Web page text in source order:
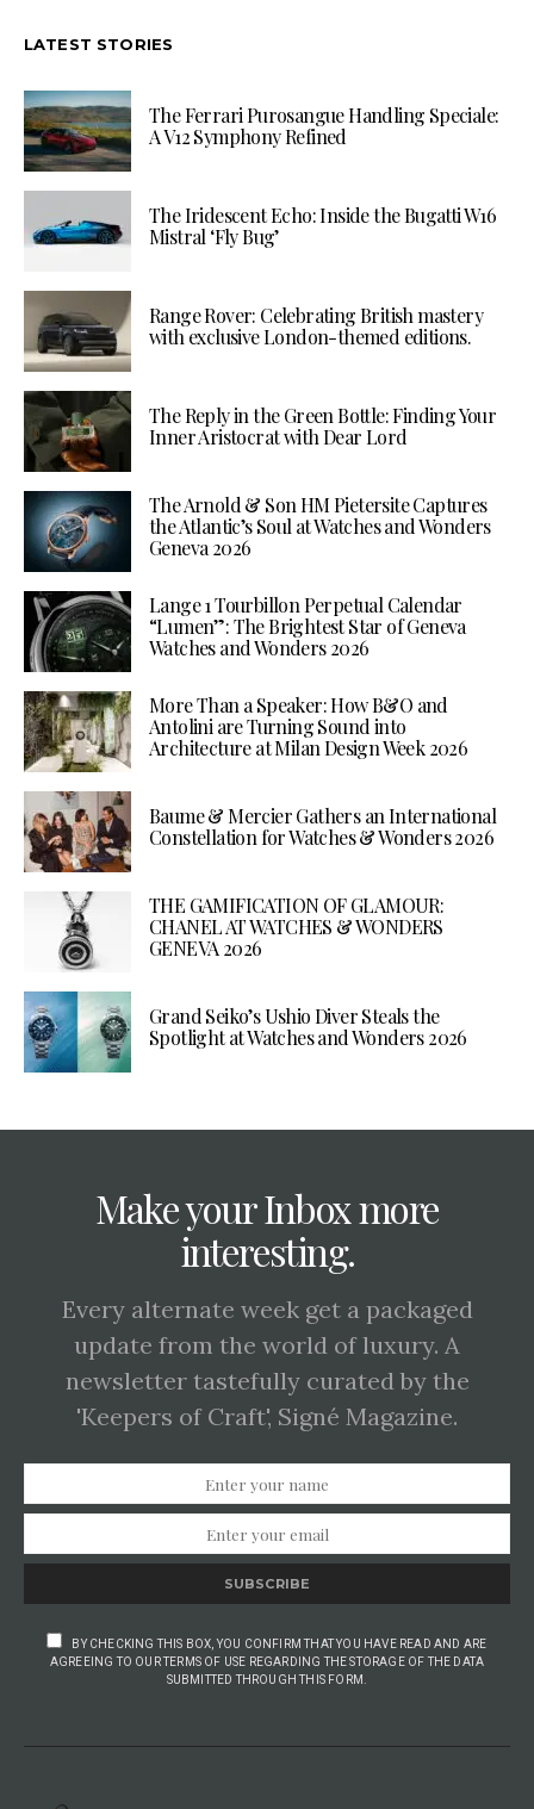
LATEST STORIES
The Ferrari Purosangue Handling Speciale:
A V12 Symphony Refined
The Iridescent Echo: Inside the Bugatti W16
Mistral ‘Fly Bug’
Range Rover: Celebrating British mastery
with exclusive London-themed editions.
The Reply in the Green Bottle: Finding Your
Inner Aristocrat with Dear Lord
The Arnold & Son HM Pietersite Captures
the Atlantic’s Soul at Watches and Wonders
Geneva 2026
Lange 1 Tourbillon Perpetual Calendar
“Lumen”: The Brightest Star of Geneva
Watches and Wonders 2026
More Than a Speaker: How B&O and
Antolini are Turning Sound into
Architecture at Milan Design Week 2026
Baume & Mercier Gathers an International
Constellation for Watches & Wonders 2026
THE GAMIFICATION OF GLAMOUR:
CHANEL AT WATCHES & WONDERS
GENEVA 2026
Grand Seiko’s Ushio Diver Steals the
Spotlight at Watches and Wonders 2026
Make your Inbox more
interesting.
Every alternate week get a packaged
update from the world of luxury. A
newsletter tastefully curated by the
'Keepers of Craft', Signé Magazine.
SUBSCRIBE
BY CHECKING THIS BOX, YOU CONFIRM THAT YOU HAVE READ AND ARE
AGREEING TO OUR TERMS OF USE REGARDING THE STORAGE OF THE DATA
SUBMITTED THROUGH THIS FORM.